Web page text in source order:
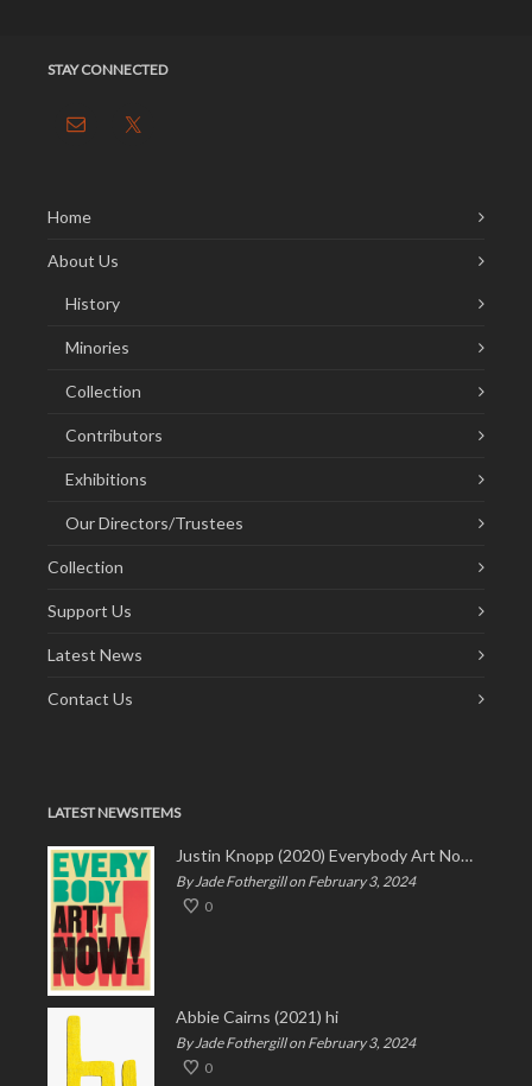
STAY CONNECTED
Home
About Us
History
Minories
Collection
Contributors
Exhibitions
Our Directors/Trustees
Collection
Support Us
Latest News
Contact Us
LATEST NEWS ITEMS
Justin Knopp (2020) Everybody Art Now!
By Jade Fothergill on February 3, 2024
0
Abbie Cairns (2021) hi
By Jade Fothergill on February 3, 2024
0